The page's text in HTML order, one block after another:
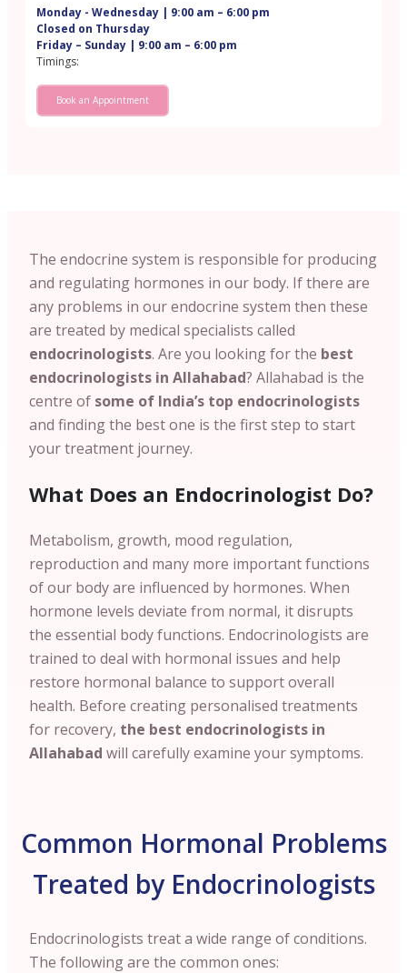
Monday - Wednesday | 9:00 am – 6:00 pm
Closed on Thursday
Friday – Sunday | 9:00 am – 6:00 pm
Timings:
Book an Appointment
The endocrine system is responsible for producing
and regulating hormones in our body. If there are
any problems in our endocrine system then these
are treated by medical specialists called
endocrinologists. Are you looking for the best
endocrinologists in Allahabad? Allahabad is the
centre of some of India’s top endocrinologists
and finding the best one is the first step to start
your treatment journey.
What Does an Endocrinologist Do?
Metabolism, growth, mood regulation,
reproduction and many more important functions
of our body are influenced by hormones. When
hormone levels deviate from normal, it disrupts
the essential body functions. Endocrinologists are
trained to deal with hormonal issues and help
restore hormonal balance to support overall
health. Before creating personalised treatments
for recovery, the best endocrinologists in
Allahabad will carefully examine your symptoms.
Common Hormonal Problems
Treated by Endocrinologists
Endocrinologists treat a wide range of conditions.
The following are the common ones: